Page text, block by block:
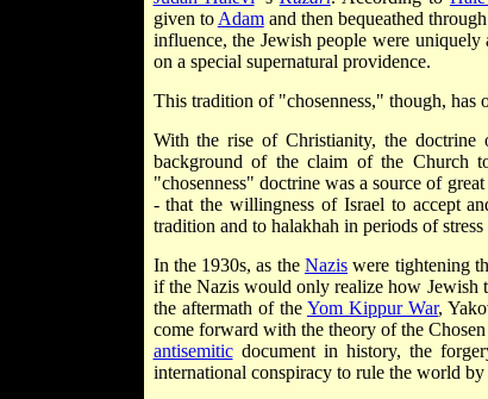
given to Adamand then bequeathed
influence, the Jewish people were
on a special supernatural providence.
This tradition of "chosenness," though, has
With the rise of Christianity, the doctrine
background of the claim of the Church
"chosenness" doctrine was a source of
- that the willingness of Israel to accept
tradition and to halakhah in periods of
In the 1930s, as the Nazis were tightening
if the Nazis would only realize how
the aftermath of the Yom Kippur War,
come forward with the theory of the
antisemiticdocument in history, the
international conspiracy to rule the world